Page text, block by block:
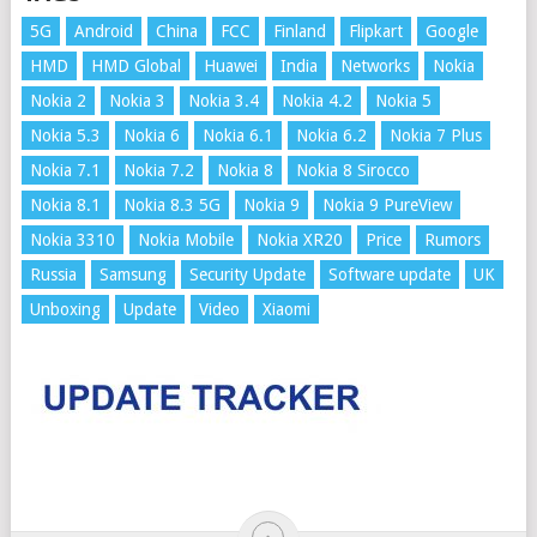
5G Android China FCC Finland Flipkart
Google
HMD
HMD Global Huawei India Networks
Nokia
Nokia 2
Nokia 3 Nokia 3.4 Nokia 4.2
Nokia 5
Nokia 5.3
Nokia 6 Nokia 6.1 Nokia 6.2
Nokia 7 Plus
Nokia 7.1
Nokia 7.2 Nokia 8
Nokia 8 Sirocco
Nokia 8.1
Nokia 8.3 5G Nokia 9
Nokia 9 PureView
Nokia 3310
Nokia Mobile Nokia XR20 Price
Rumors
Russia
Samsung Security Update Software update
UK
Unboxing
Update Video Xiaomi